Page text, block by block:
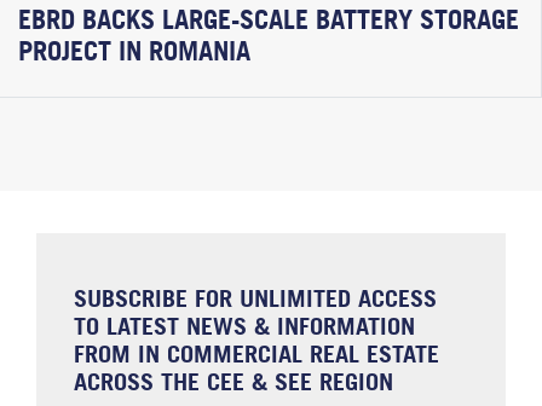
EBRD BACKS LARGE-SCALE BATTERY STORAGE
PROJECT IN ROMANIA
SUBSCRIBE FOR UNLIMITED ACCESS
TO LATEST NEWS & INFORMATION
FROM IN COMMERCIAL REAL ESTATE
ACROSS THE CEE & SEE REGION